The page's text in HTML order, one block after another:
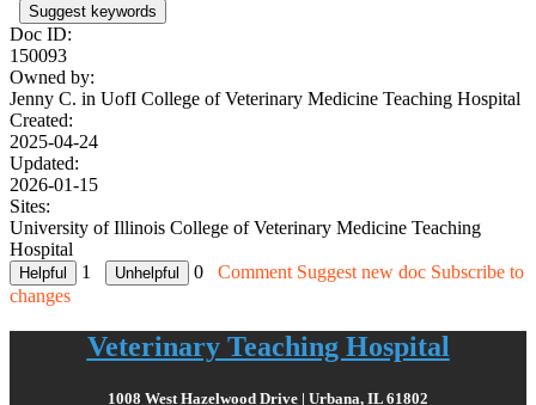
Suggest keywords
Doc ID:
150093
Owned by:
Jenny C. in UofI College of Veterinary Medicine Teaching Hospital
Created:
2025-04-24
Updated:
2026-01-15
Sites:
University of Illinois College of Veterinary Medicine Teaching
Hospital
1
0 Comment Suggest new doc Subscribe to
changes
Veterinary Teaching Hospital
1008 West Hazelwood Drive | Urbana, IL 61802